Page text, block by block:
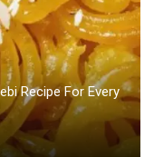
Recipe For Every